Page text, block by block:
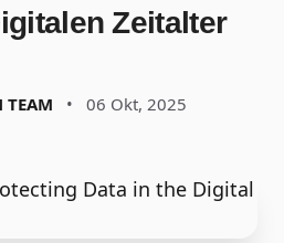
Zeitalter
TEAM • 06 Okt, 2025